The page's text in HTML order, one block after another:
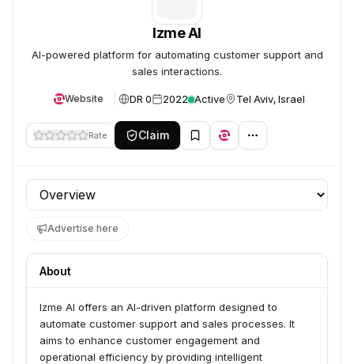
Izme AI
AI-powered platform for automating customer support and
sales interactions.
Website DR 0 2022 Active Tel Aviv, Israel
Rate Claim
Profile section
Advertise here
About
Izme AI offers an AI-driven platform designed to
automate customer support and sales processes. It
aims to enhance customer engagement and
operational efficiency by providing intelligent